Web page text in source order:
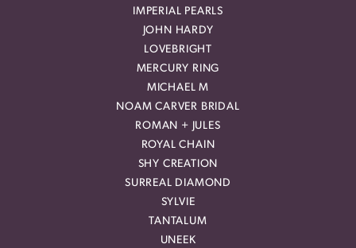
IMPERIAL PEARLS
JOHN HARDY
LOVEBRIGHT
MERCURY RING
MICHAEL M
NOAM CARVER BRIDAL
ROMAN + JULES
ROYAL CHAIN
SHY CREATION
SURREAL DIAMOND
SYLVIE
TANTALUM
UNEEK